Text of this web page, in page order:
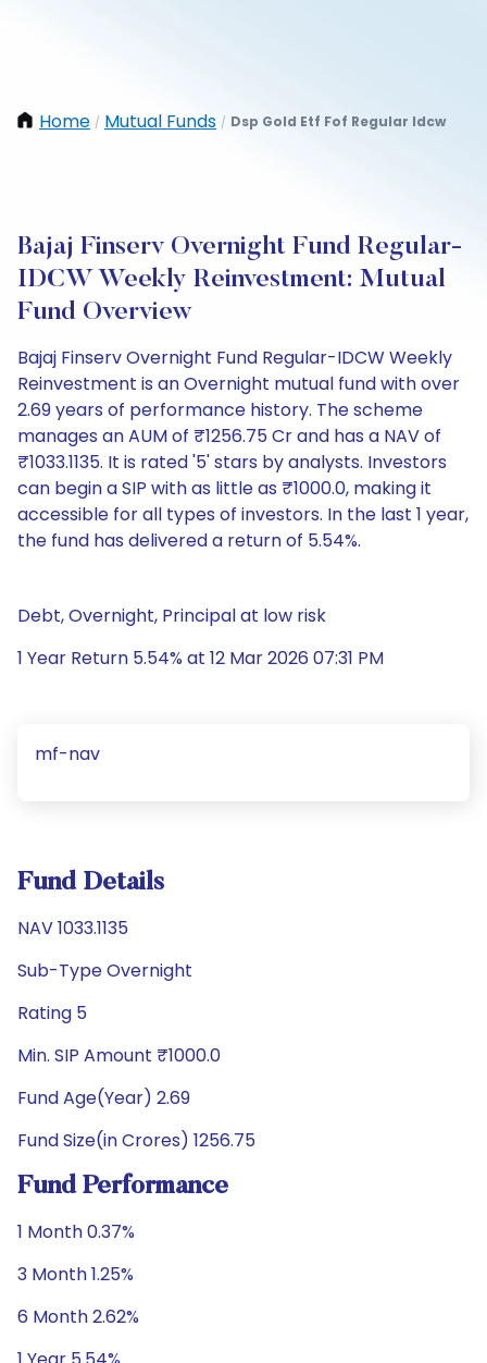
Home / Mutual Funds / Dsp Gold Etf Fof Regular Idcw
Bajaj Finserv Overnight Fund Regular-
IDCW Weekly Reinvestment: Mutual
Fund Overview
Bajaj Finserv Overnight Fund Regular-IDCW Weekly
Reinvestment is an Overnight mutual fund with over
2.69 years of performance history. The scheme
manages an AUM of ₹1256.75 Cr and has a NAV of
₹1033.1135. It is rated '5' stars by analysts. Investors
can begin a SIP with as little as ₹1000.0, making it
accessible for all types of investors. In the last 1 year,
the fund has delivered a return of 5.54%.
Debt, Overnight, Principal at low risk
1 Year Return 5.54% at 12 Mar 2026 07:31 PM
mf-nav
Fund Details
NAV 1033.1135
Sub-Type Overnight
Rating 5
Min. SIP Amount ₹1000.0
Fund Age(Year) 2.69
Fund Size(in Crores) 1256.75
Fund Performance
1 Month 0.37%
3 Month 1.25%
6 Month 2.62%